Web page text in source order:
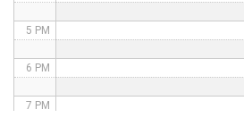
5 PM
6 PM
7 PM